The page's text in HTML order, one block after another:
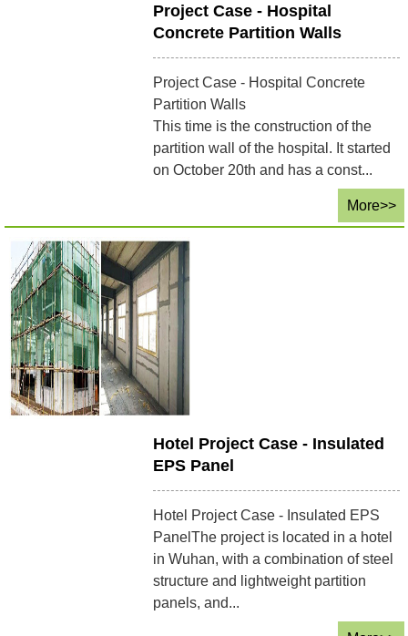
Project Case - Hospital
Concrete Partition Walls
Project Case - Hospital Concrete
Partition Walls
This time is the construction of the
partition wall of the hospital. It started
on October 20th and has a const...
More>>
Hotel Project Case - Insulated
EPS Panel
Hotel Project Case - Insulated EPS
PanelThe project is located in a hotel
in Wuhan, with a combination of steel
structure and lightweight partition
panels, and...